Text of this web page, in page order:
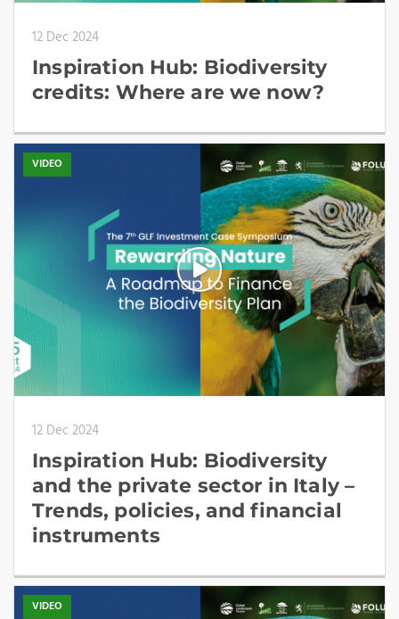
12 Dec 2024
Inspiration Hub: Biodiversity
credits: Where are we now?
VIDEO
12 Dec 2024
Inspiration Hub: Biodiversity
and the private sector in Italy –
Trends, policies, and financial
instruments
VIDEO